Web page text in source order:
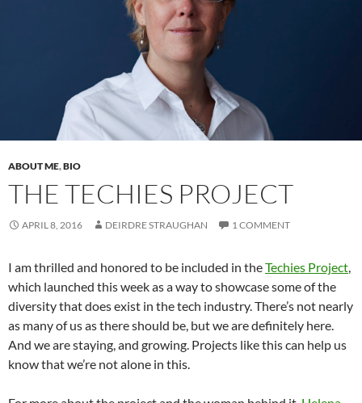
ABOUT ME,BIO
THE TECHIES PROJECT
APRIL 8, 2016 DEIRDRE STRAUGHAN 1 COMMENT
I am thrilled and honored to be included in theTechies Project
which launched this week as a way to showcase some of the
diversity that does exist in the tech industry. There’s not nearly
as many of us as there should be, but we are definitely here.
And we are staying, and growing. Projects like this can help us
know that we’re not alone in this.